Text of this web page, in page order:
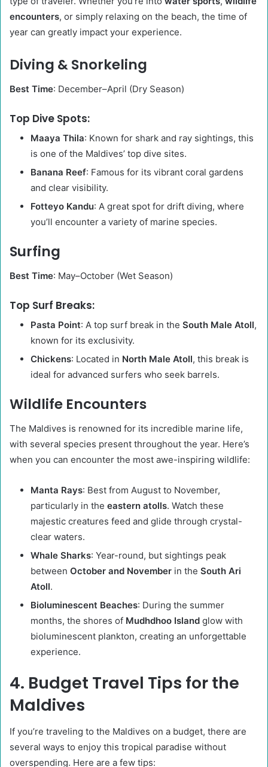
encounters, or simply relaxing on the beach, the time of
year can greatly impact your experience.
Diving & Snorkeling
Best Time: December–April (Dry Season)
Top Dive Spots:
Maaya Thila: Known for shark and ray sightings, this
is one of the Maldives’ top dive sites.
Banana Reef: Famous for its vibrant coral gardens
and clear visibility.
Fotteyo Kandu: A great spot for drift diving, where
you’ll encounter a variety of marine species.
Surfing
Best Time: May–October (Wet Season)
Top Surf Breaks:
Pasta Point: A top surf break in the South Male Atoll,
known for its exclusivity.
Chickens: Located in North Male Atoll, this break is
ideal for advanced surfers who seek barrels.
Wildlife Encounters
The Maldives is renowned for its incredible marine life,
with several species present throughout the year. Here’s
when you can encounter the most awe-inspiring wildlife:
Manta Rays: Best from August to November,
particularly in the eastern atolls. Watch these
majestic creatures feed and glide through crystal-
clear waters.
Whale Sharks: Year-round, but sightings peak
between October and November in the South Ari
Atoll.
Bioluminescent Beaches: During the summer
months, the shores of Mudhdhoo Island glow with
bioluminescent plankton, creating an unforgettable
experience.
4. Budget Travel Tips for the
Maldives
If you’re traveling to the Maldives on a budget, there are
several ways to enjoy this tropical paradise without
overspending. Here are a few tips: